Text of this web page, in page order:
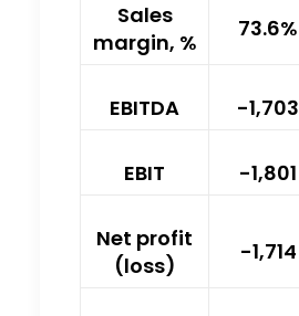
Sales
margin, %
73.6%
EBITDA -1,703
EBIT -1,801
Net profit
(loss)
-1,714